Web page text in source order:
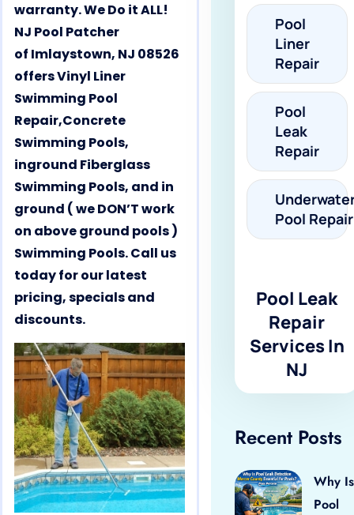
warranty. We Do it ALL!
NJ Pool Patcher
of Imlaystown, NJ 08526
offers Vinyl Liner
Swimming Pool
Repair,Concrete
Swimming Pools,
inground Fiberglass
Swimming Pools, and in
ground ( we DON’T work
on above ground pools )
Swimming Pools. Call us
today for our latest
pricing, specials and
discounts.
Pool
Liner
Repair
Pool
Leak
Repair
Pool Repair
Pool Leak
Repair
Services In
NJ
Recent Posts
Why Is
Pool